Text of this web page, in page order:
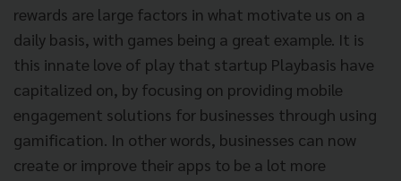
rewards are large factors in what motivate us on a
daily basis, with games being a great example. It is
this innate love of play that startup Playbasis have
capitalized on, by focusing on providing mobile
engagement solutions for businesses through using
gamification. In other words, businesses can now
create or improve their apps to be a lot more